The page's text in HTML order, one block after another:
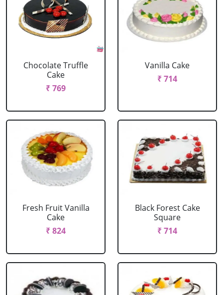
Chocolate Truffle
Cake
₹ 769
Vanilla Cake
₹ 714
Fresh Fruit Vanilla
Cake
₹ 824
Black Forest Cake
Square
₹ 714